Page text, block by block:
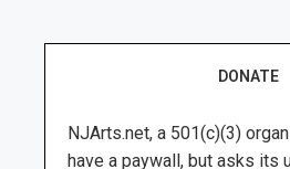
DONATE
NJArts.net, a 501(c)(3)
have a paywall, but asks its